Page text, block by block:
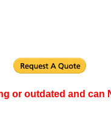
or outdated and